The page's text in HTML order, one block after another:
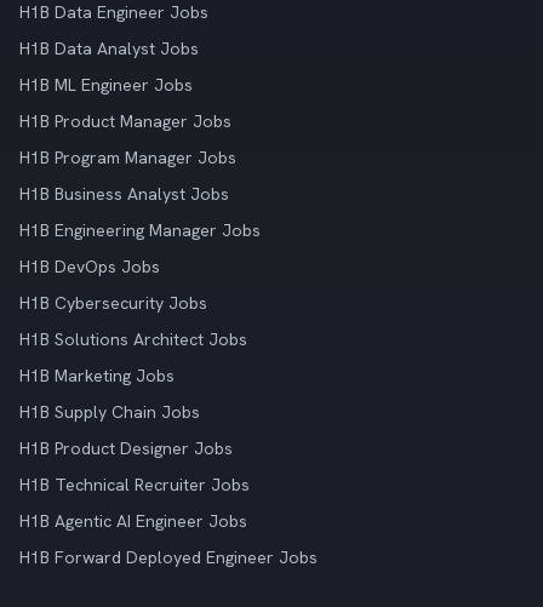
H1B Data Engineer Jobs
H1B Data Analyst Jobs
H1B ML Engineer Jobs
H1B Product Manager Jobs
H1B Program Manager Jobs
H1B Business Analyst Jobs
H1B Engineering Manager Jobs
H1B DevOps Jobs
H1B Cybersecurity Jobs
H1B Solutions Architect Jobs
H1B Marketing Jobs
H1B Supply Chain Jobs
H1B Product Designer Jobs
H1B Technical Recruiter Jobs
H1B Agentic AI Engineer Jobs
H1B Forward Deployed Engineer Jobs